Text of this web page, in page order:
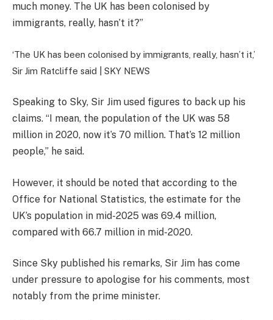
much money. The UK has been colonised by
immigrants, really, hasn’t it?”
‘The UK has been colonised by immigrants, really, hasn’t it,’
Sir Jim Ratcliffe said | SKY NEWS
Speaking to Sky, Sir Jim used figures to back up his
claims. “I mean, the population of the UK was 58
million in 2020, now it’s 70 million. That’s 12 million
people,” he said.
However, it should be noted that according to the
Office for National Statistics, the estimate for the
UK’s population in mid-2025 was 69.4 million,
compared with 66.7 million in mid-2020.
Since Sky published his remarks, Sir Jim has come
under pressure to apologise for his comments, most
notably from the prime minister.